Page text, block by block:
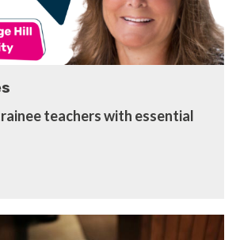
teachers with essential